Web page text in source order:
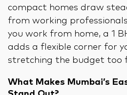
compact homes draw
from working
you work from home, a 1
adds a flexible corner for
stretching the budget too
What Makes Mumbai’s